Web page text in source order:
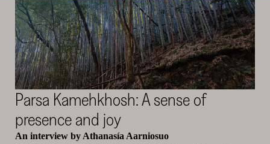
Parsa Kamehkhosh: A sense of
presence and joy
An interview by Athanasía Aarniosuo